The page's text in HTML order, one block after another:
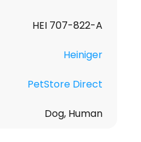
HEI 707-822-A
Heiniger
PetStore Direct
Dog, Human